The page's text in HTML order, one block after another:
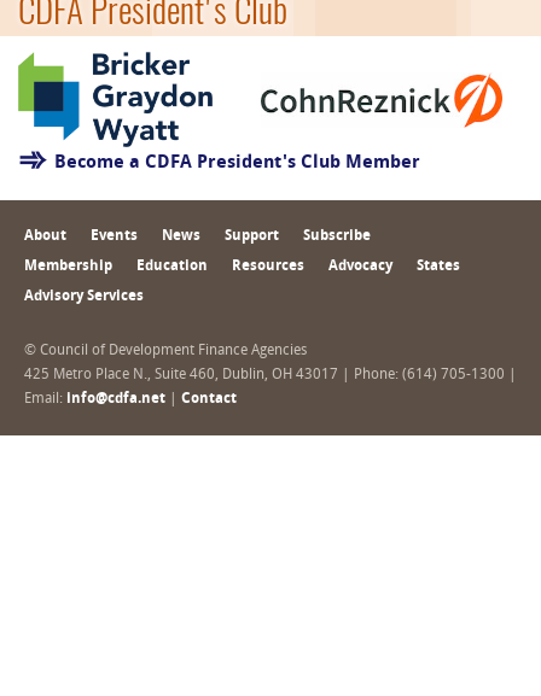
CDFA President's Club
Become a CDFA President's Club Member
About Events News Support Subscribe
Membership Education Resources Advocacy States
Advisory Services
© Council of Development Finance Agencies
425 Metro Place N., Suite 460, Dublin, OH 43017 | Phone: (614) 705-1300 |
Email: info@cdfa.net Contact